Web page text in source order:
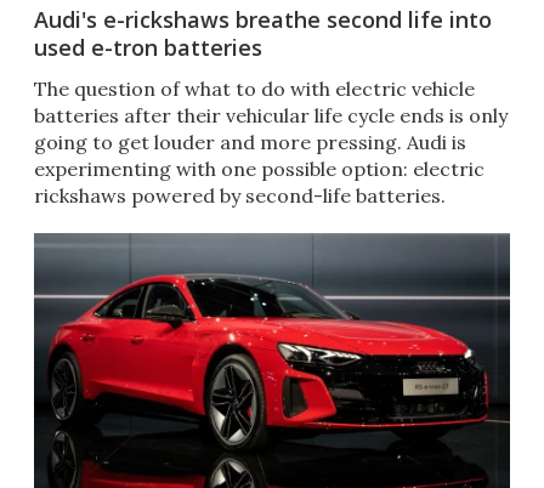
Audi's e-rickshaws breathe second life into
used e-tron batteries
The question of what to do with electric vehicle
batteries after their vehicular life cycle ends is only
going to get louder and more pressing. Audi is
experimenting with one possible option: electric
rickshaws powered by second-life batteries.